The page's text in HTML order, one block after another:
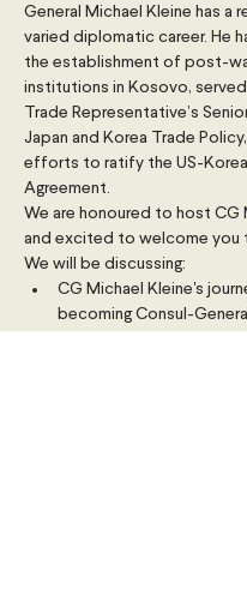
General Michael Kleine has a
varied diplomatic career. He
the establishment of post-
institutions in Kosovo, served
Trade Representative’s
Japan and Korea Trade
efforts to ratify the US-Korea
Agreement.
We are honoured to host CG
and excited to welcome you
We will be discussing:
CG Michael Kleine's
becoming Consul-General.